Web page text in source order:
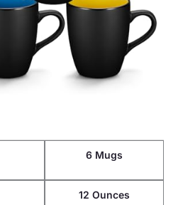
6 Mugs
12 Ounces